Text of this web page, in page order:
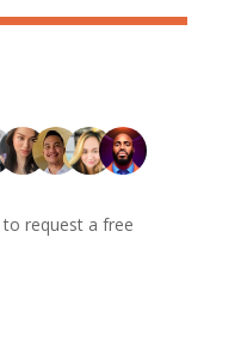
request a free